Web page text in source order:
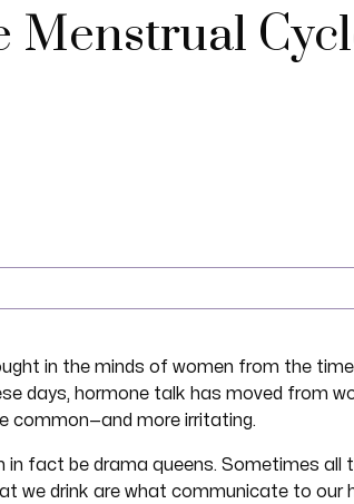
in the minds of women from the
days, hormone talk has moved from
common—and more irritating.
fact be drama queens. Sometimes all
we drink are what communicate to our